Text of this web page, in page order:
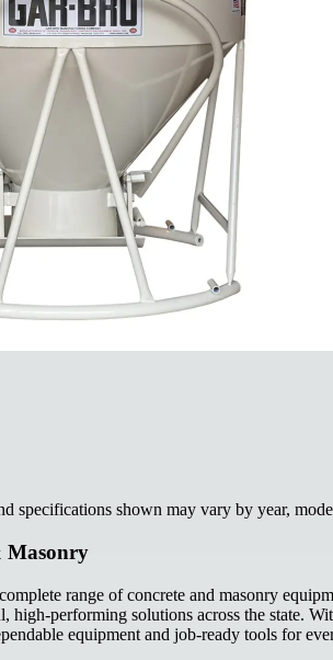
specifications shown may vary by year,
Masonry
range of concrete and masonry
high-performing solutions across the state.
equipment and job-ready tools for